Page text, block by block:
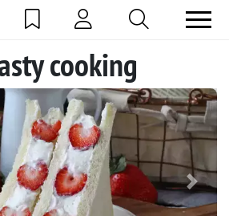
cooking
Next